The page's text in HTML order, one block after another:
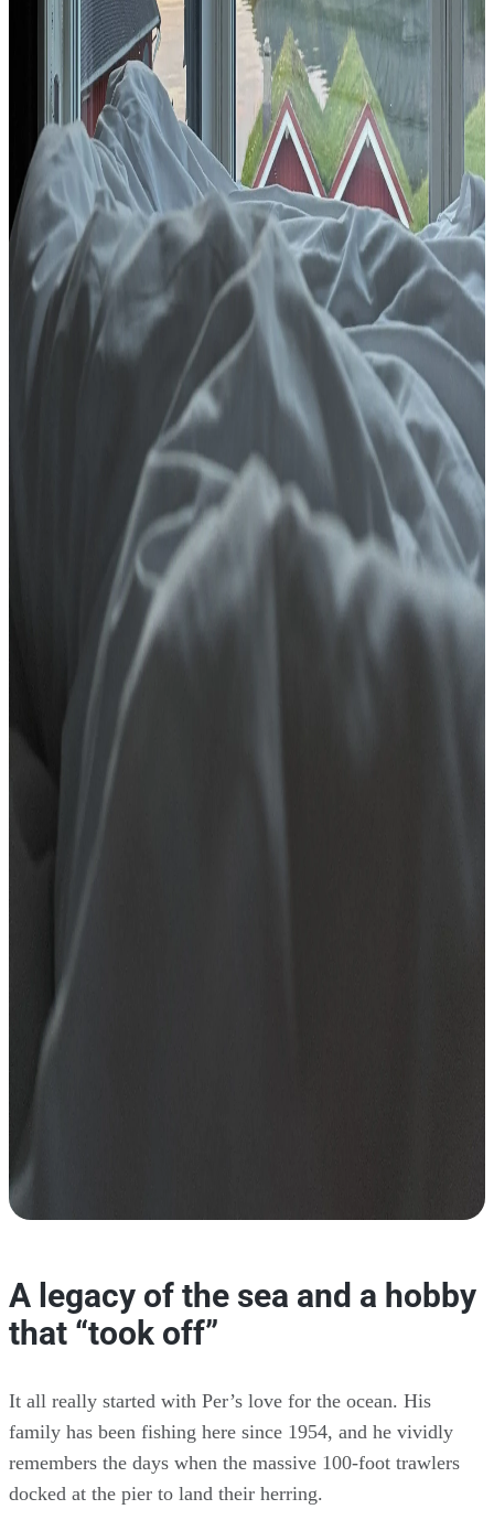
A legacy of the sea and a hobby
that “took off”
It all really started with Per’s love for the ocean. His
family has been fishing here since 1954, and he vividly
remembers the days when the massive 100-foot trawlers
docked at the pier to land their herring.